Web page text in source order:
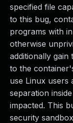
specified file
to this bug,
programs with
otherwise
additionally gain
to the
use Linux users
separation
impacted. This
security